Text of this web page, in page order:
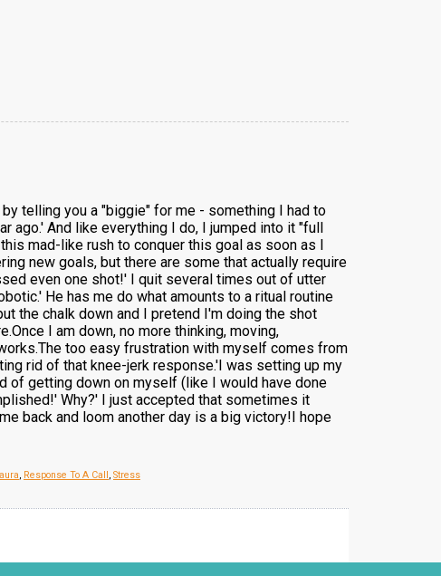
telling you a "biggie" for me - something I had to
ago.' And like everything I do, I jumped into it "full
mad-like rush to conquer this goal as soon as I
new goals, but there are some that actually require
even one shot!' I quit several times out of utter
He has me do what amounts to a ritual routine
the chalk down and I pretend I'm doing the shot
I am down, no more thinking, moving,
too easy frustration with myself comes from
rid of that knee-jerk response.'I was setting up my
of getting down on myself (like I would have done
Why?' I just accepted that sometimes it
back and loom another day is a big victory!I hope
, Response To A Call, Stress